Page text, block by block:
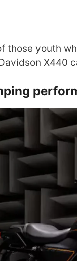
those youth
X440